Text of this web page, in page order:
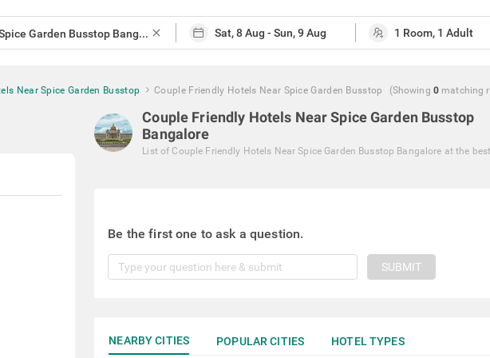
close
Near Spice Garden Busstop Couple Friendly Hotels Near Spice Garden Busstop (Showing 0 matching
Couple Friendly Hotels Near Spice Garden Busstop
Bangalore
List of Couple Friendly Hotels Near Spice Garden Busstop Bangalore at the
Be the first one to ask a question.
SUBMIT
NEARBY CITIES POPULAR CITIES HOTEL TYPES